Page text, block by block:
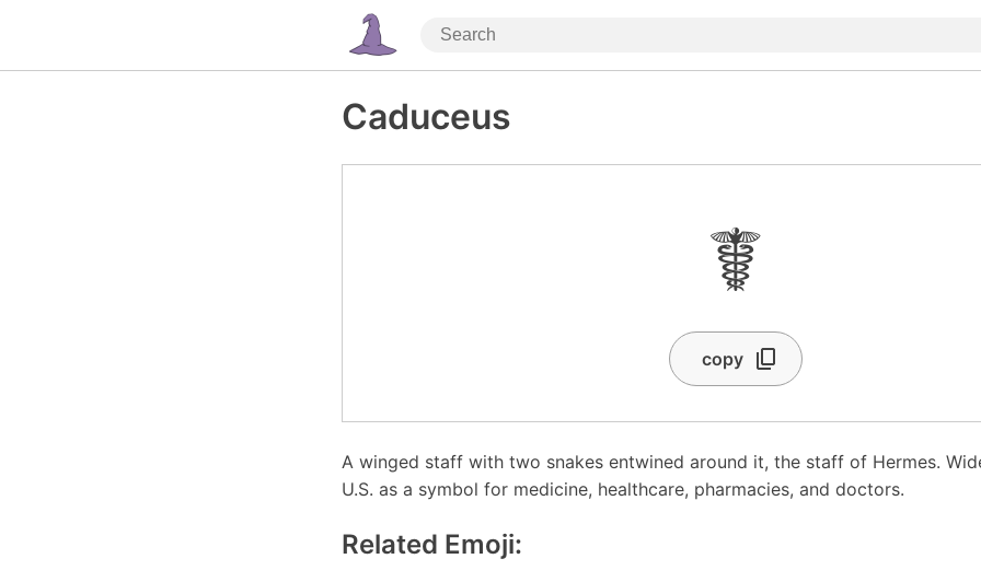
Caduceus
☤
copy
A winged staff with two snakes entwined around it, the staff of Hermes.
U.S. as a symbol for medicine, healthcare, pharmacies, and doctors.
Related Emoji: